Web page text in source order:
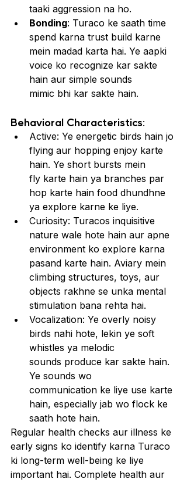
taaki aggression na ho.
Bonding: Turaco ke saath time
spend karna trust build karne
mein madad karta hai. Ye aapki
voice ko recognize kar sakte
hain aur simple sounds
mimic bhi kar sakte hain.
Behavioral Characteristics:
Active: Ye energetic birds hain jo
flying aur hopping enjoy karte
hain. Ye short bursts mein
fly karte hain ya branches par
hop karte hain food dhundhne
ya explore karne ke liye.
Curiosity: Turacos inquisitive
nature wale hote hain aur apne
environment ko explore karna
pasand karte hain. Aviary mein
climbing structures, toys, aur
objects rakhne se unka mental
stimulation bana rehta hai.
Vocalization: Ye overly noisy
birds nahi hote, lekin ye soft
whistles ya melodic
sounds produce kar sakte hain.
Ye sounds wo
communication ke liye use karte
hain, especially jab wo flock ke
saath hote hain.
Regular health checks aur illness ke
early signs ko identify karna Turaco
ki long-term well-being ke liye
important hai. Complete health aur